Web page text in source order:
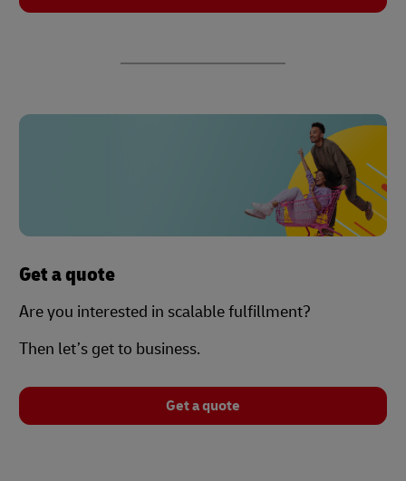
Get a quote
Are you interested in scalable fulfillment?
Then let’s get to business.
Get a quote